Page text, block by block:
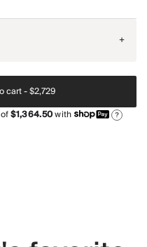
+
cart -$2,729
$1,364.50with ?